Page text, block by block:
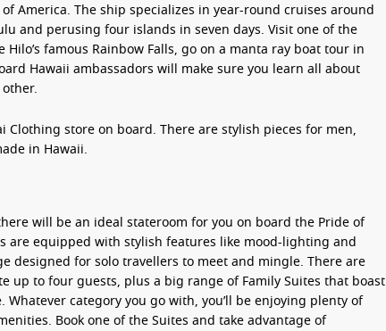
America. The ship specializes in year-round cruises around
and perusing four islands in seven days. Visit one of the
Hilo’s famous Rainbow Falls, go on a manta ray boat tour in
Hawaii ambassadors will make sure you learn all about
Clothing store on board. There are stylish pieces for men,
in Hawaii.
will be an ideal stateroom for you on board the Pride of
are equipped with stylish features like mood-lighting and
designed for solo travellers to meet and mingle. There are
up to four guests, plus a big range ofFamily Suites that boast
category you go with, you’ll be enjoying plenty of
Book one of theSuites and take advantage of